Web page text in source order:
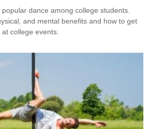
dance among college students.
and mental benefits and how to get
college events.